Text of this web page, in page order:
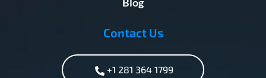
Contact Us
+1 281 364 1799